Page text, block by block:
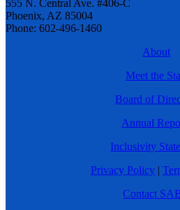
555 N. Central Ave. #406-C
Phoenix, AZ 85004
Phone: 602-496-1460
About
Meet the
Board of
Annual
Inclusivity
Privacy Policy |
Contact